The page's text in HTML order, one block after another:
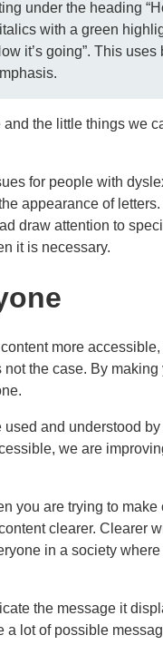
under the heading
with a green
it’s going”. This uses
and the little things we
for people with
appearance of
draw attention to
it is necessary.
more
the case. By making
and understood
we are
you are trying to make
clearer. Clearer
in a society
the message it
a lot of possible